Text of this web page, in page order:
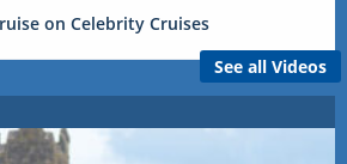
on Celebrity Cruises
See all Videos